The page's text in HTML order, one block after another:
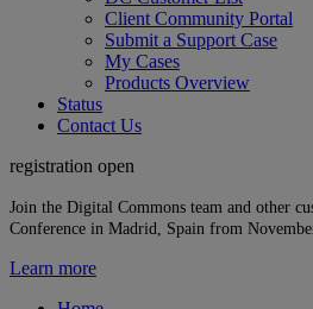
Client Community Portal
Submit a Support Case
My Cases
Products Overview
Status
Contact Us
registration open
Join the Digital Commons team and other
Conference in Madrid, Spain from
Learn more